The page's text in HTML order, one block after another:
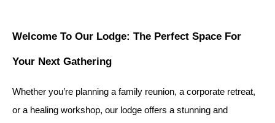
Welcome To Our Lodge: The Perfect Space For
Your Next Gathering
Whether you’re planning a family reunion, a corporate retreat,
or a healing workshop, our lodge offers a stunning and